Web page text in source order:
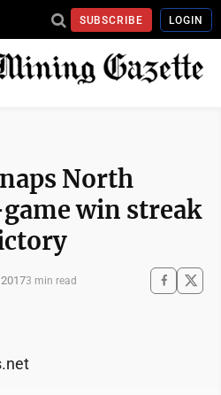
SUBSCRIBE LOGIN
North
win streak
3 min read